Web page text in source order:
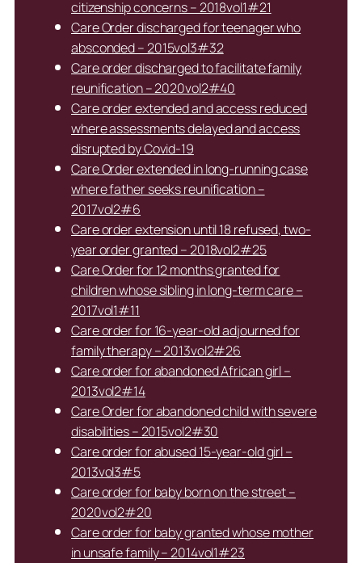
citizenship concerns – 2018vol1#21
Care Order discharged for teenager who
absconded – 2015vol3#32
Care order discharged to facilitate family
reunification – 2020vol2#40
Care order extended and access reduced
where assessments delayed and access
disrupted by Covid-19
Care Order extended in long-running case
where father seeks reunification –
2017vol2#6
Care order extension until 18 refused, two-
year order granted – 2018vol2#25
Care Order for 12 months granted for
children whose sibling in long-term care –
2017vol1#11
Care order for 16-year-old adjourned for
family therapy – 2013vol2#26
Care order for abandoned African girl –
2013vol2#14
Care Order for abandoned child with severe
disabilities – 2015vol2#30
Care order for abused 15-year-old girl –
2013vol3#5
Care order for baby born on the street –
2020vol2#20
Care order for baby granted whose mother
in unsafe family – 2014vol1#23